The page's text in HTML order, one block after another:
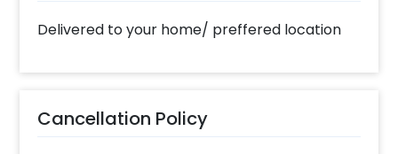
Delivered to your home/ preffered location
Cancellation Policy